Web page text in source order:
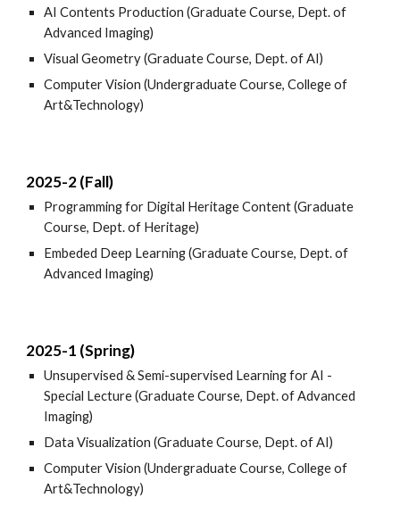
AI Contents Production (Graduate Course, Dept. of
Advanced Imaging)
Visual Geometry (Graduate Course, Dept. of AI)
Computer Vision (Undergraduate Course, College of
Art&Technology)
2025-2 (Fall)
Programming for Digital Heritage Content (Graduate
Course, Dept. of Heritage)
Embeded Deep Learning (Graduate Course, Dept. of
Advanced Imaging)
2025-1 (Spring)
Unsupervised & Semi-supervised Learning for AI -
Special Lecture (Graduate Course, Dept. of Advanced
Imaging)
Data Visualization (Graduate Course, Dept. of AI)
Computer Vision (Undergraduate Course, College of
Art&Technology)